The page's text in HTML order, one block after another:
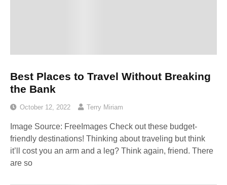
Best Places to Travel Without Breaking
the Bank
October 12, 2022 Terry Miriam
Image Source: FreeImages‍ Check out these budget-
friendly destinations! Thinking about traveling but think
it’ll cost you an arm and a leg? Think again, friend. There
are so